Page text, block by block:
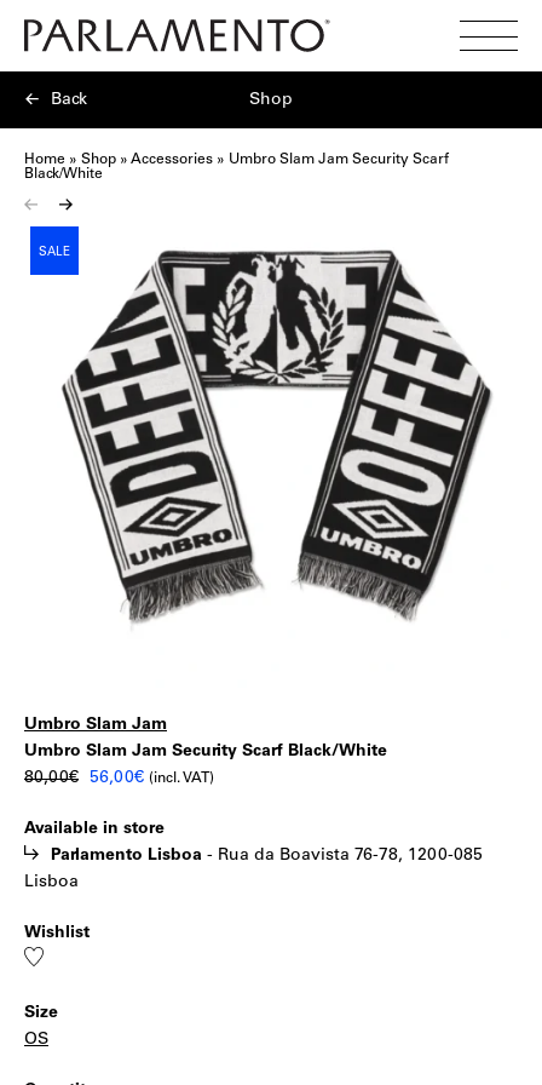
Search
Home » Shop » Accessories » Umbro Slam Jam Security Scarf
Black/White
Back Shop
SALE
Umbro
Slam
Jam
Scarf
Black/White
Umbro Slam Jam
|Umbro Slam Jam Security Scarf Black/White
80,00€
Original
was:
80,00€.
56,00€Current
is:
56,00€.
(incl. VAT)
Available in store
Parlamento Lisboa - Rua da Boavista 76-78, 1200-085
Lisboa
Wishlist
Add
Size
OS